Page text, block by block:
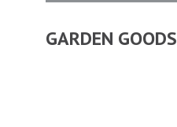
GARDEN GOODS